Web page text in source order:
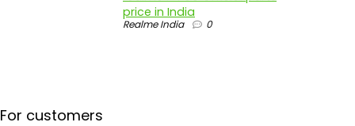
price in India
Realme India 0
For customers